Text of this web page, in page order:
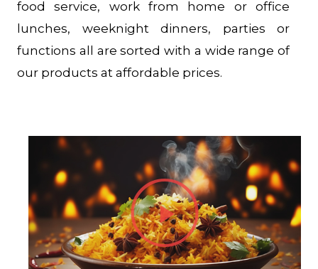
food service, work from home or office
lunches, weeknight dinners, parties or
functions all are sorted with a wide range of
our products at affordable prices.